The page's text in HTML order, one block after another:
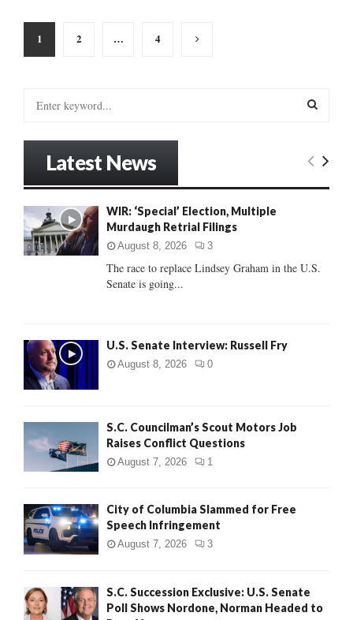
Posts
pagination
1 2 … 4
o
r
:
E
C
Latest News
WIR: ‘Special’ Election, Multiple
Murdaugh Retrial Filings
August 8, 2026 3
The race to replace Lindsey Graham in the U.S.
Senate is going...
U.S. Senate Interview: Russell Fry
August 8, 2026 0
S.C. Councilman’s Scout Motors Job
Raises Conflict Questions
August 7, 2026 1
City of Columbia Slammed for Free
Speech Infringement
August 7, 2026 3
S.C. Succession Exclusive: U.S. Senate
Poll Shows Nordone, Norman Headed to